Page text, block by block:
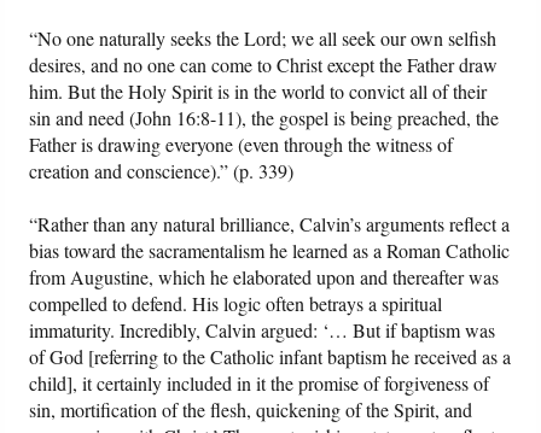
“No one naturally seeks the Lord; we all seek our own selfish
desires, and no one can come to Christ except the Father draw
him. But the Holy Spirit is in the world to convict all of their
sin and need (John 16:8-11), the gospel is being preached, the
Father is drawing everyone (even through the witness of
creation and conscience).” (p. 339)
“Rather than any natural brilliance, Calvin’s arguments reflect a
bias toward the sacramentalism he learned as a Roman Catholic
from Augustine, which he elaborated upon and thereafter was
compelled to defend. His logic often betrays a spiritual
immaturity. Incredibly, Calvin argued: ‘… But if baptism was
of God [referring to the Catholic infant baptism he received as a
child], it certainly included in it the promise of forgiveness of
sin, mortification of the flesh, quickening of the Spirit, and